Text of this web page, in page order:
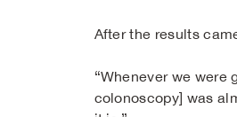
After the results
“Whenever we were
colonoscopy] was